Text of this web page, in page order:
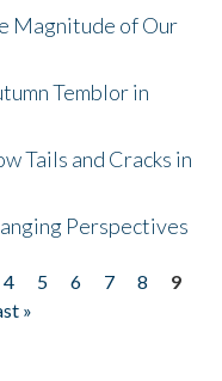
Magnitude of Our
Temblor in
Tails and Cracks in
Perspectives
4 5 6 7 8
9
»